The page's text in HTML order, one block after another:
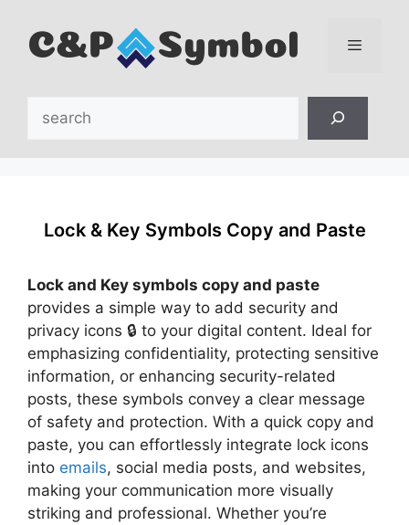
content
Menu
Lock & Key Symbols Copy and Paste
Lock and Key symbols copy and paste
provides a simple way to add security and
privacy icons 🔒 to your digital content. Ideal for
emphasizing confidentiality, protecting sensitive
information, or enhancing security-related
posts, these symbols convey a clear message
of safety and protection. With a quick copy and
paste, you can effortlessly integrate lock icons
into emails, social media posts, and websites,
making your communication more visually
striking and professional. Whether you’re